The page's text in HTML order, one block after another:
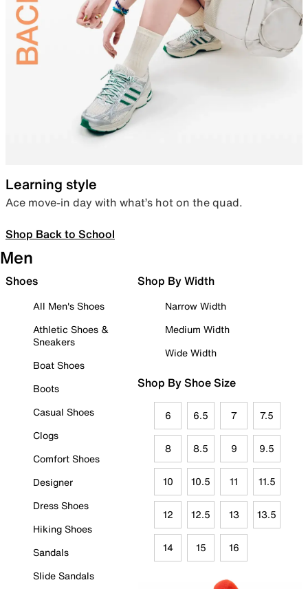
Learning style
Ace move-in day with what’s hot on the quad.
Shop Back to School
Men
Shoes
All Men's Shoes
Athletic Shoes &
Sneakers
Boat Shoes
Boots
Casual Shoes
Clogs
Comfort Shoes
Designer
Dress Shoes
Hiking Shoes
Sandals
Slide Sandals
Shop By Width
Narrow Width
Medium Width
Wide Width
Shop By Shoe Size
6 6.5 7 7.5
8 8.5 9 9.5
10 10.5 11 11.5
12 12.5 13 13.5
14 15 16